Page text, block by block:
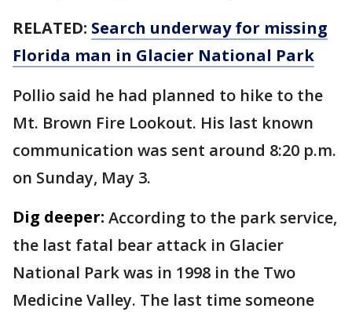
RELATED: Search underway for missing
Florida man in Glacier National Park
Pollio said he had planned to hike to the
Mt. Brown Fire Lookout. His last known
communication was sent around 8:20 p.m.
on Sunday, May 3.
Dig deeper: According to the park service,
the last fatal bear attack in Glacier
National Park was in 1998 in the Two
Medicine Valley. The last time someone